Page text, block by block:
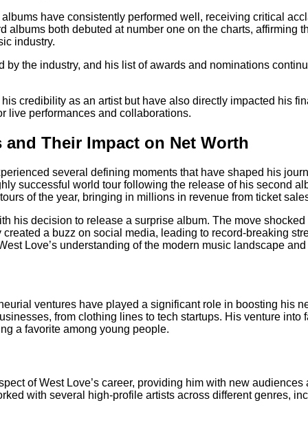
have consistently performed well, receiving critical
albums both debuted at number one on the charts, affirming
industry.
by the industry, and his list of awards and nominations
credibility as an artist but have also directly impacted his
live performances and collaborations.
Their Impact on Net Worth
several defining moments that have shaped his
successful world tour following the release of his second
of the year, bringing in millions in revenue from ticket
his decision to release a surprise album. The move
a buzz on social media, leading to record-breaking
Love’s understanding of the modern music landscape
ventures have played a significant role in boosting his
from clothing lines to tech startups. His venture into
a favorite among young people.
of West Love’s career, providing him with new
with several high-profile artists across different genres,